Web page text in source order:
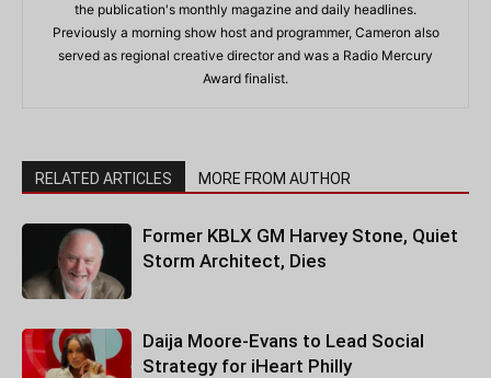
the publication's monthly magazine and daily headlines.
Previously a morning show host and programmer, Cameron also
served as regional creative director and was a Radio Mercury
Award finalist.
RELATED ARTICLES MORE FROM AUTHOR
Former KBLX GM Harvey Stone, Quiet
Storm Architect, Dies
Daija Moore-Evans to Lead Social
Strategy for iHeart Philly